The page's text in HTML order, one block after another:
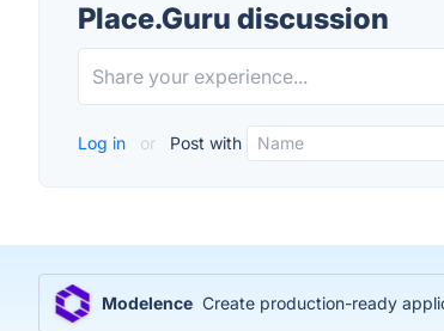
Place.Guru discussion
Log in or Post with
Modelence Create production-ready